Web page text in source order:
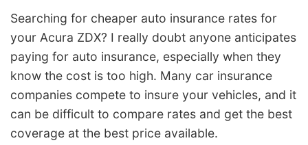
Searching for cheaper auto insurance rates for
your Acura ZDX? I really doubt anyone anticipates
paying for auto insurance, especially when they
know the cost is too high. Many car insurance
companies compete to insure your vehicles, and it
can be difficult to compare rates and get the best
coverage at the best price available.